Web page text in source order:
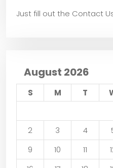
Just fill out the Contact
August 2026
S M T
2
3 4
9
10 11